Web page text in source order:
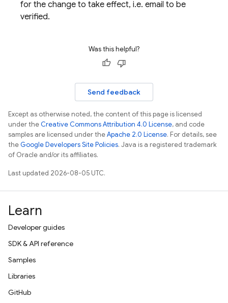
for the change to take effect, i.e. email to be
verified.
Was this helpful?
Send feedback
Except as otherwise noted, the content of this page is licensed
under theCreative Commons Attribution 4.0 License, and code
samples are licensed under theApache 2.0 License. For details, see
theGoogle Developers Site Policies. Java is a registered trademark
of Oracle and/or its affiliates.
Last updated 2026-08-05 UTC.
Learn
Developer guides
SDK & API reference
Samples
Libraries
GitHub